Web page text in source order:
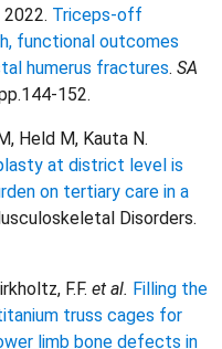
2022. Triceps-off
functional outcomes
humerus fractures. SA
152.
Held M, Kauta N.
at district level is
on tertiary care in a
Disorders.
F.F. et al. Filling the
truss cages for
limb bone defects in